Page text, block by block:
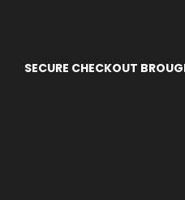
SECURE CHECKOUT